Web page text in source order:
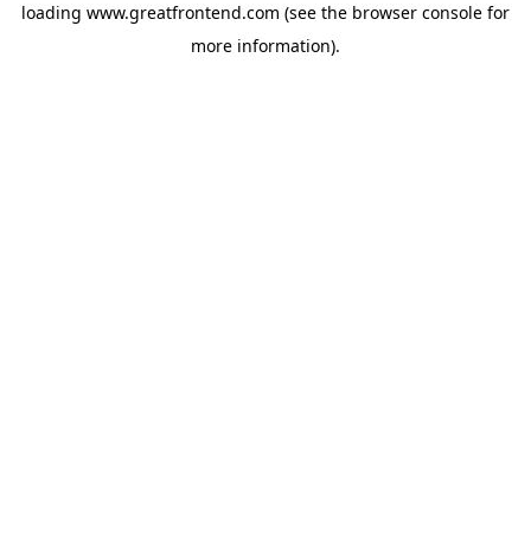
loading www.greatfrontend.com (see the browser console for
more information).